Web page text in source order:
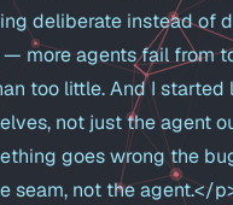
deliberate instead of
more agents fail from
too little. And I started
not just the agent
goes wrong the
seam, not the agent.</